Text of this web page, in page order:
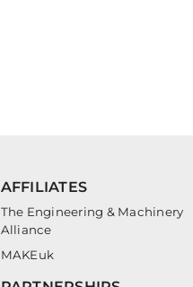
AFFILIATES
The Engineering & Machinery
Alliance
MAKEuk